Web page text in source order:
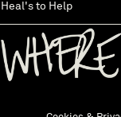
Heal's to Help